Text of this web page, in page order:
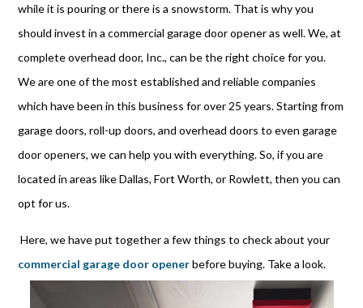
while it is pouring or there is a snowstorm. That is why you
should invest in a commercial garage door opener as well. We, at
complete overhead door, Inc., can be the right choice for you.
We are one of the most established and reliable companies
which have been in this business for over 25 years. Starting from
garage doors, roll-up doors, and overhead doors to even garage
door openers, we can help you with everything. So, if you are
located in areas like Dallas, Fort Worth, or Rowlett, then you can
opt for us.
Here, we have put together a few things to check about your
commercial garage door opener before buying. Take a look.